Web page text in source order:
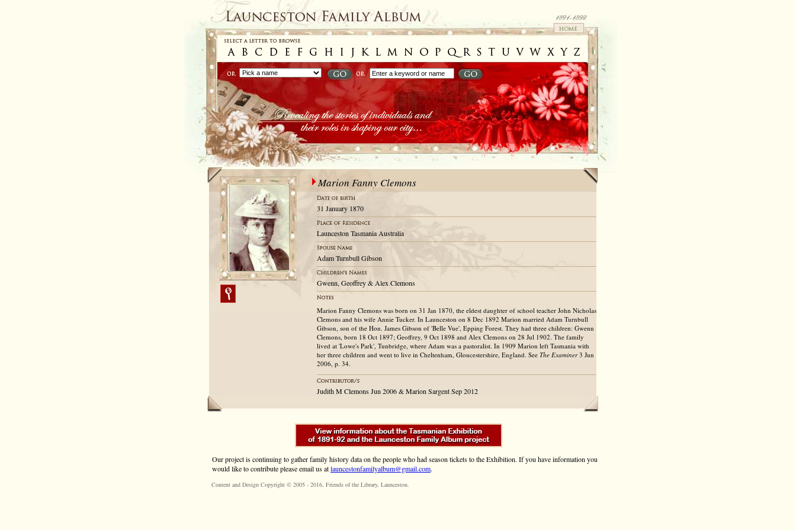
Marion Fanny Clemons
31 January 1870
Launceston Tasmania Australia
Adam Turnbull Gibson
Gwenn, Geoffrey & Alex Clemons
Marion Fanny Clemons was born on 31 Jan 1870, the eldest daughter of school teacher John Nicholas
Clemons and his wife Annie Tucker. In Launceston on 8 Dec 1892 Marion married Adam Turnbull
Gibson, son of the Hon. James Gibson of 'Belle Vue', Epping Forest. They had three children: Gwenn
Clemons, born 18 Oct 1897; Geoffrey, 9 Oct 1898 and Alex Clemons on 28 Jul 1902. The family
lived at 'Lowe's Park', Tunbridge, where Adam was a pastoralist. In 1909 Marion left Tasmania with
her three children and went to live in Cheltenham, Gloucestershire, England. See The Examiner3 Jun
2006, p. 34.
Judith M Clemons Jun 2006 & Marion Sargent Sep 2012
Our project is continuing to gather family history data on the people who had season tickets to the Exhibition. If you have information you
would like to contribute please email us atlauncestonfamilyalbum@gmail.com.
Content and Design Copyright © 2005 - 2016, Friends of the Library, Launceston.